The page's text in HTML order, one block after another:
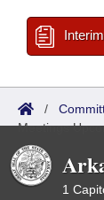
/
Meetings
1